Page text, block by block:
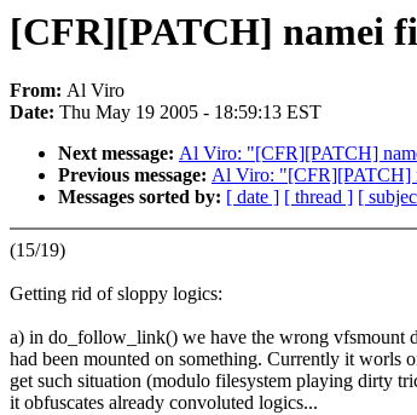
[CFR][PATCH] namei
From: Al Viro
Date: Thu May 19 2005 - 18:59:13 EST
Next message: Al Viro: "[CFR][PATCH]
Previous message: Al Viro: "[CFR][PATCH]
Messages sorted by: [ date ] [ thread ] [
(15/19)
Getting rid of sloppy logics:
a) in do_follow_link() we have the wrong vfsmount
had been mounted on something. Currently it worls
get such situation (modulo filesystem playing dirty
it obfuscates already convoluted logics...